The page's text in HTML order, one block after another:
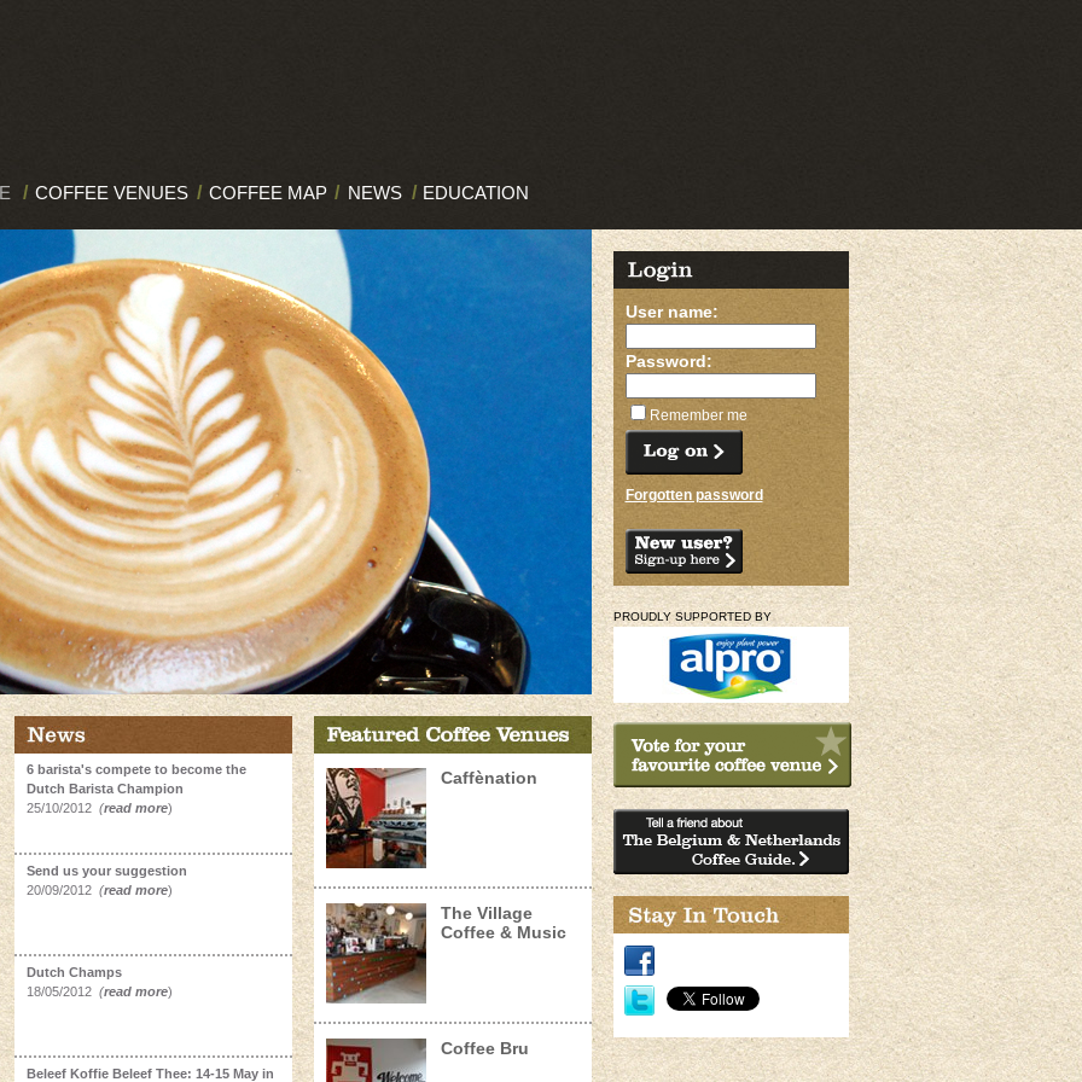
/ COFFEE VENUES / COFFEE MAP / NEWS / EDUCATION
User name:
Password:
Remember me
Forgotten password
PROUDLY SUPPORTED BY
6 barista's compete to become the
Dutch Barista Champion
25/10/2012 (read more)
Send us your suggestion
20/09/2012 (read more)
Dutch Champs
18/05/2012 (read more)
Beleef Koffie Beleef Thee: 14-15 May in
Caffènation
The Village
Coffee & Music
Coffee Bru